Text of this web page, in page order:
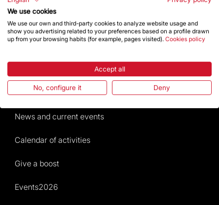
The Foundation
Rules and conditions of sale
News and current events
Calendar of activities
Give a boost
Events2026
We use cookies
We use our own and third-party cookies to analyze website usage and
show you advertising related to your preferences based on a profile drawn
up from your browsing habits (for example, pages visited). Cookies policy
Accept all
No, configure it Deny